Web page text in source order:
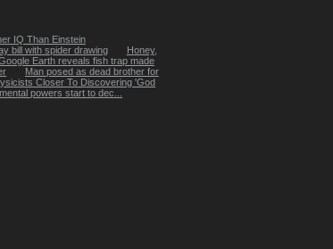
IQ Than Einstein
bill with spider drawing
Honey,
Earth reveals fish trap made
Man posed as dead brother for
Closer To Discovering 'God
powers start to dec...